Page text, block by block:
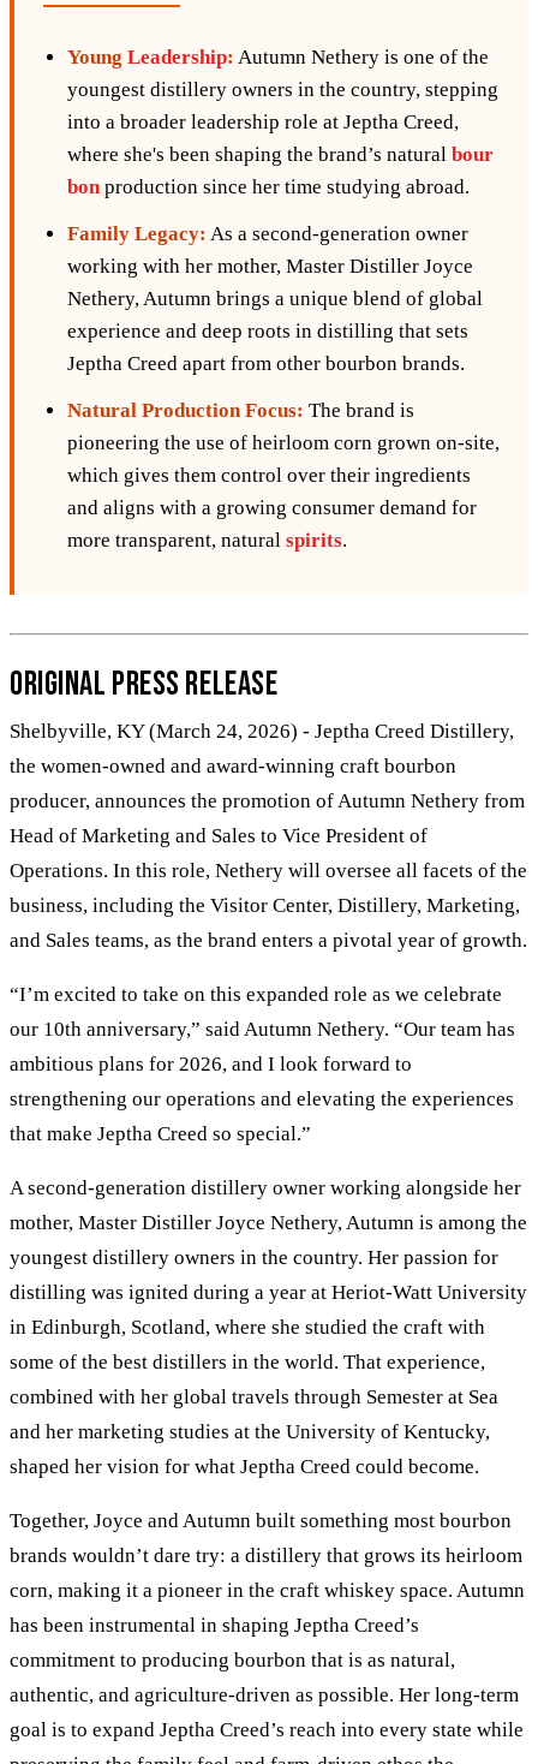
Young Leadership: Autumn Nethery is one of the
youngest distillery owners in the country, stepping
into a broader leadership role at Jeptha Creed,
where she's been shaping the brand’s natural bour
bonproduction since her time studying abroad.
Family Legacy: As a second-generation owner
working with her mother, Master Distiller Joyce
Nethery, Autumn brings a unique blend of global
experience and deep roots in distilling that sets
Jeptha Creed apart from other bourbon brands.
Natural Production Focus: The brand is
pioneering the use of heirloom corn grown on-site,
which gives them control over their ingredients
and aligns with a growing consumer demand for
more transparent, natural spirits.
Original Press Release
Shelbyville, KY (March 24, 2026) - Jeptha Creed Distillery,
the women-owned and award-winning craft bourbon
producer, announces the promotion of Autumn Nethery from
Head of Marketing and Sales to Vice President of
Operations. In this role, Nethery will oversee all facets of the
business, including the Visitor Center, Distillery, Marketing,
and Sales teams, as the brand enters a pivotal year of growth.
“I’m excited to take on this expanded role as we celebrate
our 10th anniversary,” said Autumn Nethery. “Our team has
ambitious plans for 2026, and I look forward to
strengthening our operations and elevating the experiences
that make Jeptha Creed so special.”
A second-generation distillery owner working alongside her
mother, Master Distiller Joyce Nethery, Autumn is among the
youngest distillery owners in the country. Her passion for
distilling was ignited during a year at Heriot-Watt University
in Edinburgh, Scotland, where she studied the craft with
some of the best distillers in the world. That experience,
combined with her global travels through Semester at Sea
and her marketing studies at the University of Kentucky,
shaped her vision for what Jeptha Creed could become.
Together, Joyce and Autumn built something most bourbon
brands wouldn’t dare try: a distillery that grows its heirloom
corn, making it a pioneer in the craft whiskey space. Autumn
has been instrumental in shaping Jeptha Creed’s
commitment to producing bourbon that is as natural,
authentic, and agriculture-driven as possible. Her long-term
goal is to expand Jeptha Creed’s reach into every state while